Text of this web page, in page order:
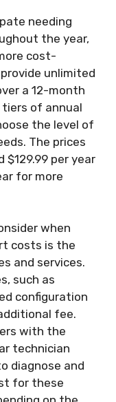
needing
the year,
cost-
unlimited
a 12-month
of annual
the level of
The prices
per year
for more
when
costs is the
and services.
such as
configuration
fee.
with the
technician
diagnose and
for these